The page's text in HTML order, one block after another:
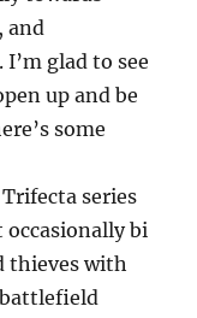
and
glad to see
up and be
some
series
occasionally bi
thieves with